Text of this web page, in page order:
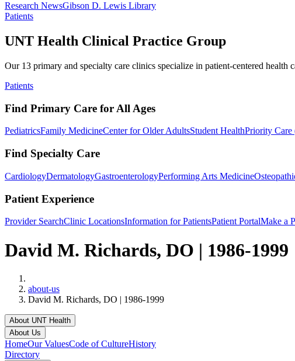
Research NewsGibson D. Lewis Library
Patients
UNT Health Clinical Practice Group
Our 13 primary and specialty care clinics specialize in patient-centered health
Patients
Find Primary Care for All Ages
PediatricsFamily MedicineCenter for Older AdultsStudent HealthPriority Care
Find Specialty Care
CardiologyDermatologyGastroenterologyPerforming Arts Medicine
Patient Experience
Provider SearchClinic LocationsInformation for PatientsPatient PortalMake a
David M. Richards, DO | 1986-1999
about-us
David M. Richards, DO | 1986-1999
About UNT Health
About Us
HomeOur ValuesCode of CultureHistory
Directory